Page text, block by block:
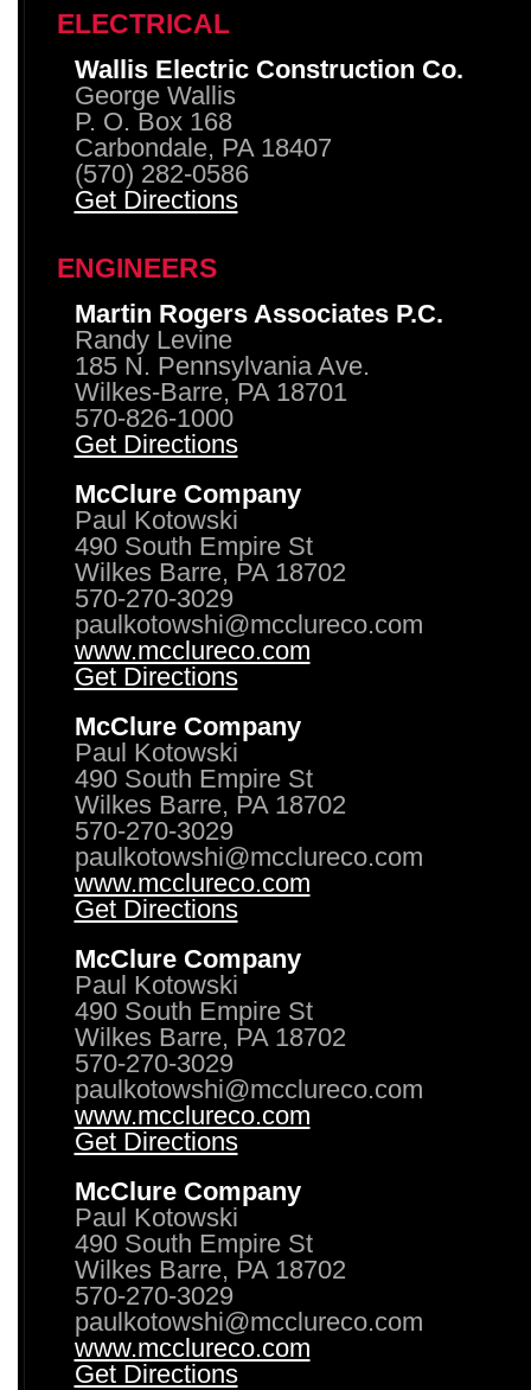
ELECTRICAL
Wallis Electric Construction Co.
George Wallis
P. O. Box 168
Carbondale, PA 18407
(570) 282-0586
Get Directions
ENGINEERS
Martin Rogers Associates P.C.
Randy Levine
185 N. Pennsylvania Ave.
Wilkes-Barre, PA 18701
570-826-1000
Get Directions
McClure Company
Paul Kotowski
490 South Empire St
Wilkes Barre, PA 18702
570-270-3029
paulkotowshi@mcclureco.com
www.mcclureco.com
Get Directions
McClure Company
Paul Kotowski
490 South Empire St
Wilkes Barre, PA 18702
570-270-3029
paulkotowshi@mcclureco.com
www.mcclureco.com
Get Directions
McClure Company
Paul Kotowski
490 South Empire St
Wilkes Barre, PA 18702
570-270-3029
paulkotowshi@mcclureco.com
www.mcclureco.com
Get Directions
McClure Company
Paul Kotowski
490 South Empire St
Wilkes Barre, PA 18702
570-270-3029
paulkotowshi@mcclureco.com
www.mcclureco.com
Get Directions